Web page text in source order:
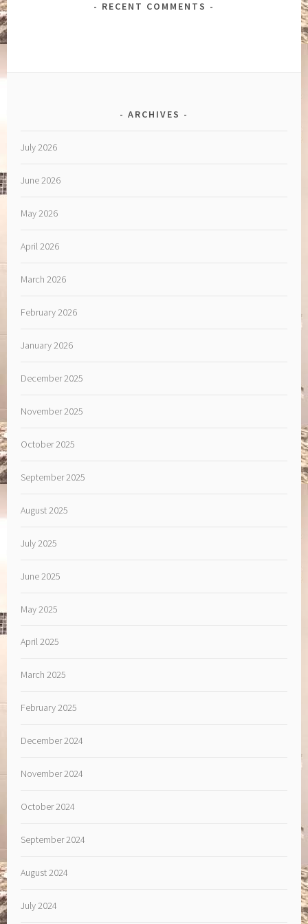
RECENT COMMENTS
ARCHIVES
July 2026
June 2026
May 2026
April 2026
March 2026
February 2026
January 2026
December 2025
November 2025
October 2025
September 2025
August 2025
July 2025
June 2025
May 2025
April 2025
March 2025
February 2025
December 2024
November 2024
October 2024
September 2024
August 2024
July 2024